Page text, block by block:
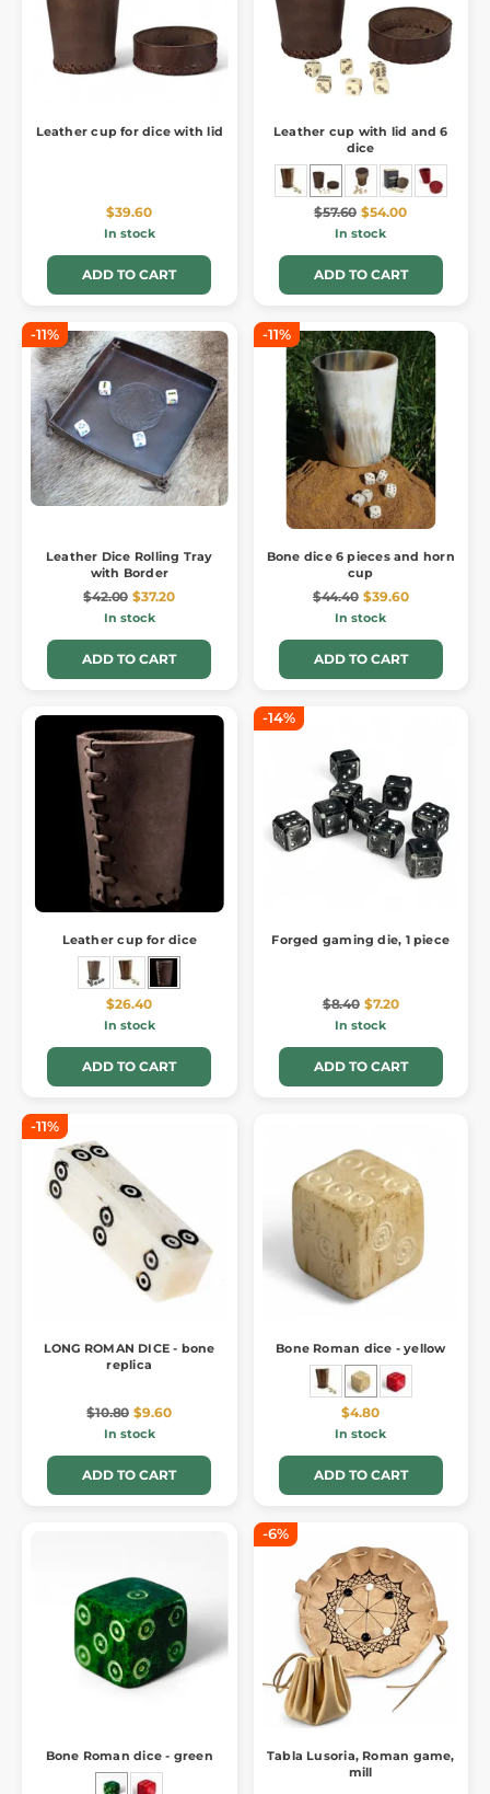
Leather cup for dice with lid
$39.60
In stock
ADD TO CART
Leather cup with lid and 6
dice
$57.60 $54.00
In stock
ADD TO CART
-11%
Leather Dice Rolling Tray
with Border
$42.00 $37.20
In stock
ADD TO CART
-11%
Bone dice 6 pieces and horn
cup
$44.40 $39.60
In stock
ADD TO CART
Leather cup for dice
$26.40
In stock
ADD TO CART
-14%
Forged gaming die, 1 piece
$8.40 $7.20
In stock
ADD TO CART
-11%
LONG ROMAN DICE - bone
replica
$10.80 $9.60
In stock
ADD TO CART
Bone Roman dice - yellow
$4.80
In stock
ADD TO CART
Bone Roman dice - green
-6%
Tabla Lusoria, Roman game,
mill